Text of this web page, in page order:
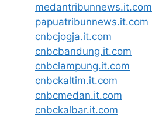
medantribunnews.it.com
papuatribunnews.it.com
cnbcjogja.it.com
cnbcbandung.it.com
cnbclampung.it.com
cnbckaltim.it.com
cnbcmedan.it.com
cnbckalbar.it.com